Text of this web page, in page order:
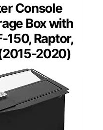
Console
Box with
150, Raptor,
2020)